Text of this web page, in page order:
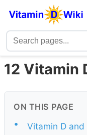
12 Vitamin
ON THIS PAGE
•
Vitamin D